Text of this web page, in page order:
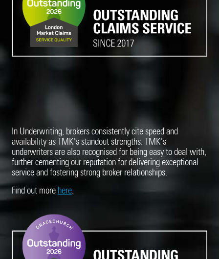
In Underwriting, brokers consistently cite speed and
availability as TMK's standout strengths. TMK's
underwriters are also recognised for being easy to deal with,
further cementing our reputation for delivering exceptional
service and fostering strong broker relationships.
Find out more here .